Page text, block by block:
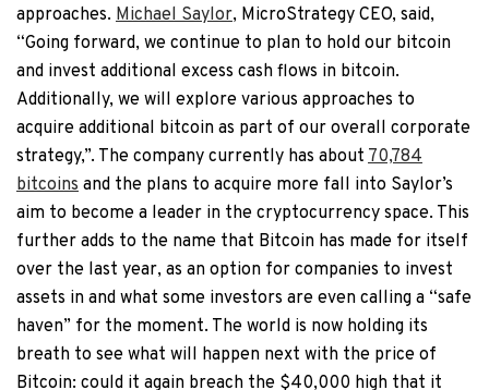
approaches. Michael Saylor, MicroStrategy CEO, said,
“Going forward, we continue to plan to hold our bitcoin
and invest additional excess cash flows in bitcoin.
Additionally, we will explore various approaches to
acquire additional bitcoin as part of our overall corporate
strategy,”. The company currently has about 70,784
bitcoins and the plans to acquire more fall into Saylor’s
aim to become a leader in the cryptocurrency space. This
further adds to the name that Bitcoin has made for itself
over the last year, as an option for companies to invest
assets in and what some investors are even calling a “safe
haven” for the moment. The world is now holding its
breath to see what will happen next with the price of
Bitcoin: could it again breach the $40,000 high that it